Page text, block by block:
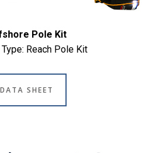
Pole Kit
Reach Pole Kit
DATA SHEET